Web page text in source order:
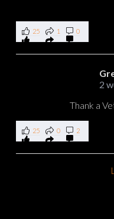
25 1 0
2
Thank a
25 0 2